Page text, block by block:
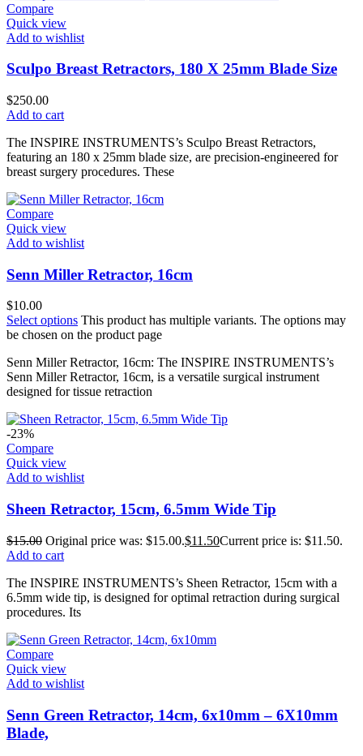
Compare
Quick view
Add to wishlist
Sculpo Breast Retractors, 180 X 25mm Blade Size
$250.00
Add to cart
The INSPIRE INSTRUMENTS’s Sculpo Breast Retractors,
featuring an 180 x 25mm blade size, are precision-engineered for
breast surgery procedures. These
Compare
Quick view
Add to wishlist
Senn Miller Retractor, 16cm
$10.00
Select options This product has multiple variants. The options may
be chosen on the product page
Senn Miller Retractor, 16cm: The INSPIRE INSTRUMENTS’s
Senn Miller Retractor, 16cm, is a versatile surgical instrument
designed for tissue retraction
-23%
Compare
Quick view
Add to wishlist
Sheen Retractor, 15cm, 6.5mm Wide Tip
$15.00 Original price was: $15.00.$11.50Current price is: $11.50.
Add to cart
The INSPIRE INSTRUMENTS’s Sheen Retractor, 15cm with a
6.5mm wide tip, is designed for optimal retraction during surgical
procedures. Its
Compare
Quick view
Add to wishlist
Senn Green Retractor, 14cm, 6x10mm – 6X10mm
Blade,